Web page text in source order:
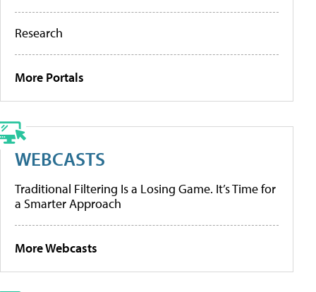
Research
More Portals
WEBCASTS
Traditional Filtering Is a Losing Game. It’s Time for
a Smarter Approach
More Webcasts